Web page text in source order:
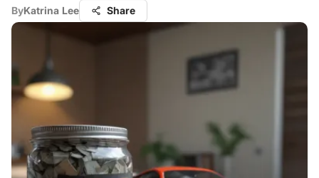
ByKatrina Lee Share